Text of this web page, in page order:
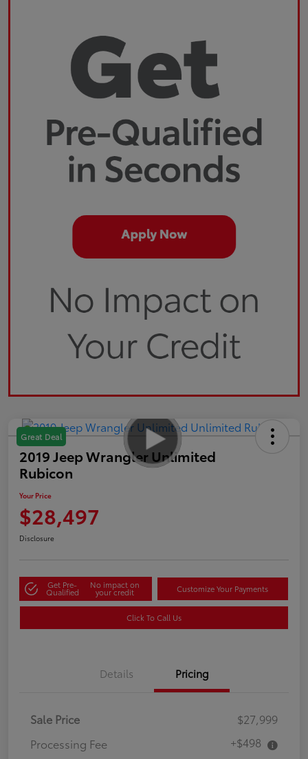
Great Deal
2019 Jeep Wrangler Unlimited
Rubicon
Your Price
$28,497
Disclosure
Get Pre-
Qualified
No impact on
your credit Customize Your Payments
Click To Call Us
Details Pricing
Sale Price
$27,999
Processing Fee
+$498